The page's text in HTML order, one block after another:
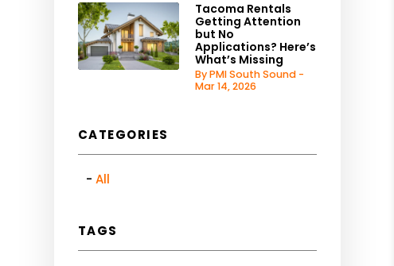
Tacoma Rentals
Getting Attention
but No
Applications? Here’s
What’s Missing
By PMI South Sound -
Mar 14, 2026
CATEGORIES
All
TAGS